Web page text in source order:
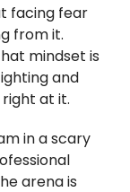
Resources
Contact
Facebook
Twitter
facing fear
from it.
mindset is
and
at it.
in a scary
arena is